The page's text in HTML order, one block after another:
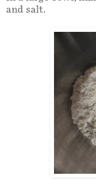
and salt.